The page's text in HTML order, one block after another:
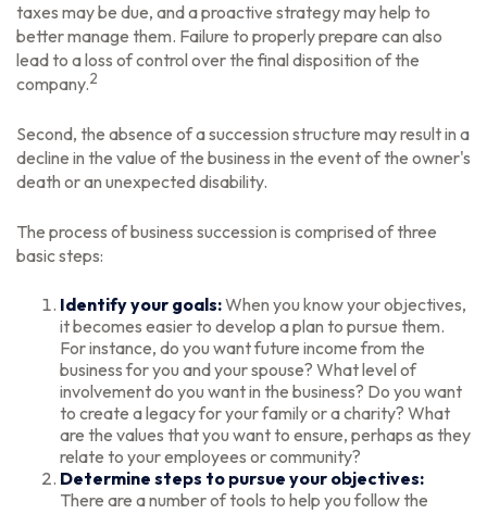
taxes may be due, and a proactive strategy may help to
better manage them. Failure to properly prepare can also
lead to a loss of control over the final disposition of the
company.2
Second, the absence of a succession structure may result in a
decline in the value of the business in the event of the owner's
death or an unexpected disability.
The process of business succession is comprised of three
basic steps:
Identify your goals:When you know your objectives,
it becomes easier to develop a plan to pursue them.
For instance, do you want future income from the
business for you and your spouse? What level of
involvement do you want in the business? Do you want
to create a legacy for your family or a charity? What
are the values that you want to ensure, perhaps as they
relate to your employees or community?
Determine steps to pursue your objectives:
There are a number of tools to help you follow the